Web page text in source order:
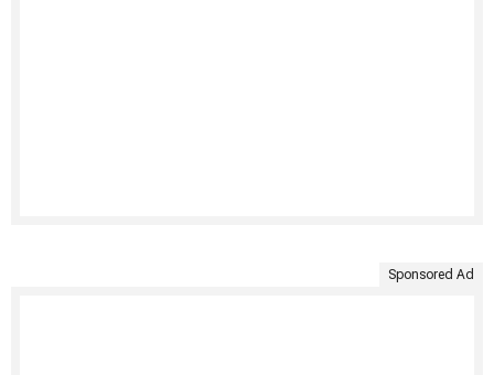
Sponsored Ad